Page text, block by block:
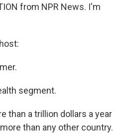
from NPR News. I'm
segment.
than a trillion dollars a year
than any other country.